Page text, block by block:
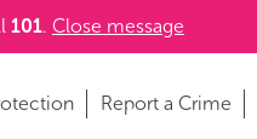
101. Close message
Report a Crime